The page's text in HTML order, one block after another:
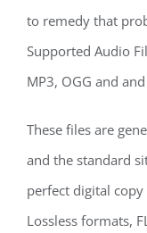
to remedy that
Supported Audio
MP3, OGG and
These files are
and the standard
perfect digital
Lossless formats,